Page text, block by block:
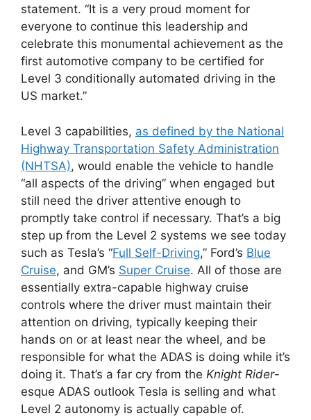
statement. “It is a very proud moment for
everyone to continue this leadership and
celebrate this monumental achievement as the
first automotive company to be certified for
Level 3 conditionally automated driving in the
US market.”
Level 3 capabilities, as defined by the National
Highway Transportation Safety Administration
(NHTSA), would enable the vehicle to handle
“all aspects of the driving” when engaged but
still need the driver attentive enough to
promptly take control if necessary. That’s a big
step up from the Level 2 systems we see today
such as Tesla’s “Full Self-Driving,” Ford’s Blue
Cruise, and GM’s Super Cruise. All of those are
essentially extra-capable highway cruise
controls where the driver must maintain their
attention on driving, typically keeping their
hands on or at least near the wheel, and be
responsible for what the ADAS is doing while it’s
doing it. That’s a far cry from the Knight Rider-
esque ADAS outlook Tesla is selling and what
Level 2 autonomy is actually capable of.